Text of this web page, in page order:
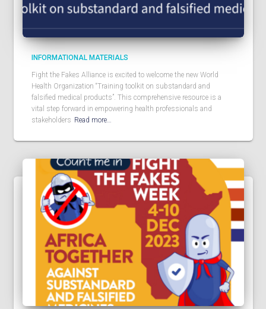
INFORMATIONAL MATERIALS
Fight the Fakes Alliance is excited to welcome the new World
Health Organization “Training toolkit on substandard and
falsified medical products”. This comprehensive resource is a
vital step forward in empowering health professionals and
stakeholders Read more…